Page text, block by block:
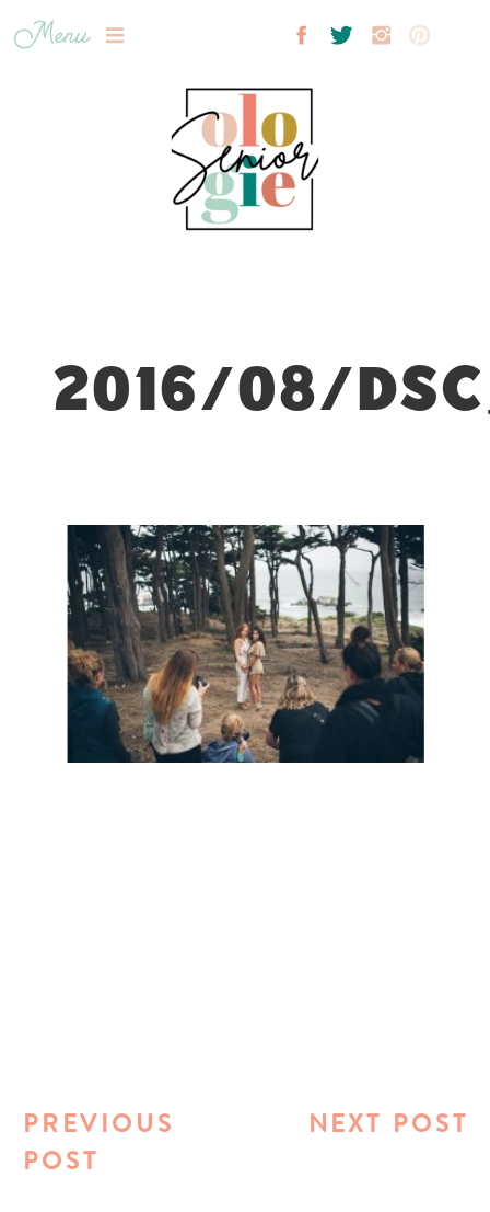
Menu
2016/08/
NEXT POST
PREVIOUS
POST